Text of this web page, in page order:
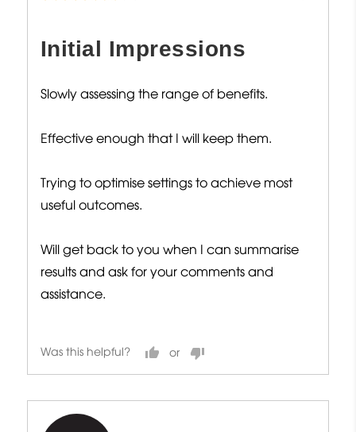
of
Initial Impressions
Slowly assessing the range of benefits.
Effective enough that I will keep them.
Trying to optimise settings to achieve most
useful outcomes.
Will get back to you when I can summarise
results and ask for your comments and
assistance.
Was this helpful?